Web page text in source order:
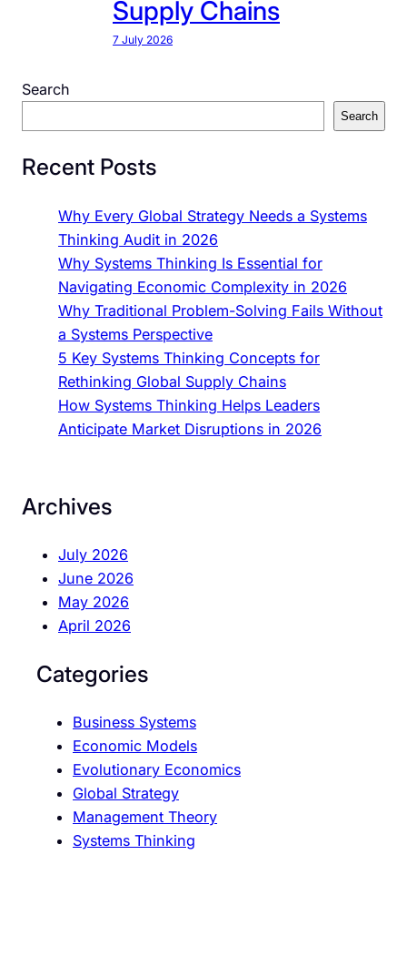
Supply Chains
7 July 2026
Search
Search
Recent Posts
Why Every Global Strategy Needs a Systems
Thinking Audit in 2026
Why Systems Thinking Is Essential for
Navigating Economic Complexity in 2026
Why Traditional Problem-Solving Fails Without
a Systems Perspective
5 Key Systems Thinking Concepts for
Rethinking Global Supply Chains
How Systems Thinking Helps Leaders
Anticipate Market Disruptions in 2026
Archives
July 2026
June 2026
May 2026
April 2026
Categories
Business Systems
Economic Models
Evolutionary Economics
Global Strategy
Management Theory
Systems Thinking